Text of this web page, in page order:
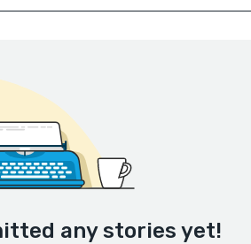
any stories yet!